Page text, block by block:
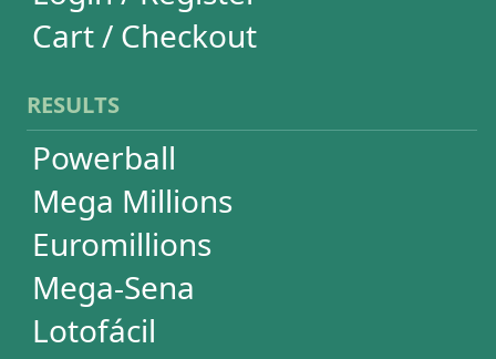
Timemania
Lotomania
Loteria Federal
Loteca
Lotogol
+Milionária
STATISTICS